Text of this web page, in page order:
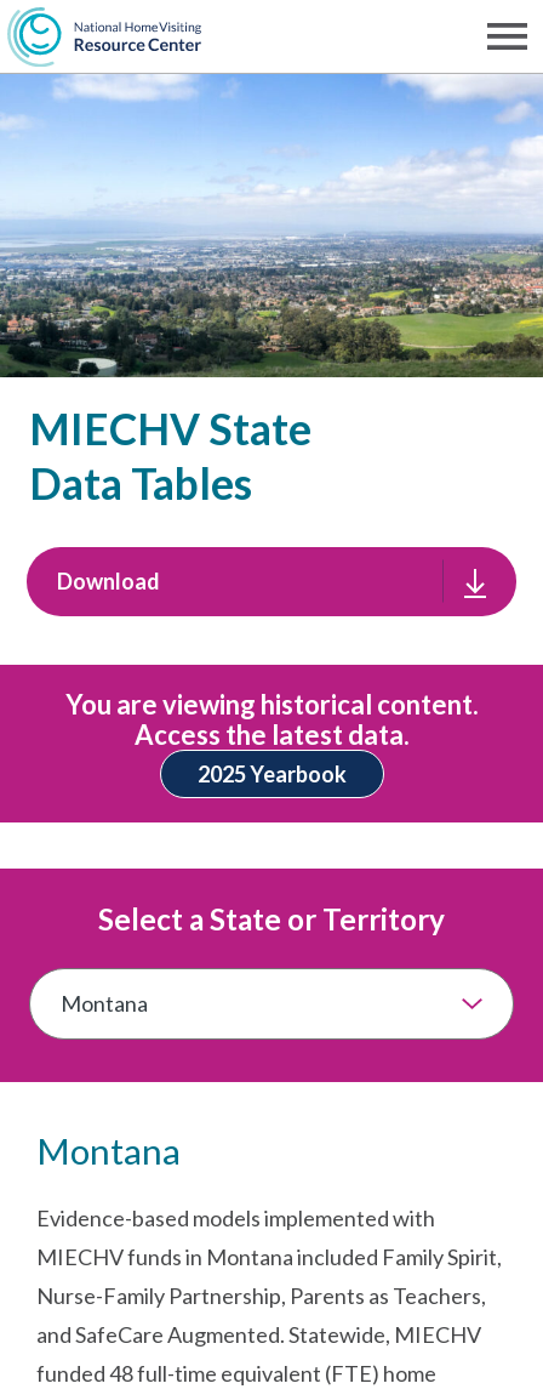
Skip
to
main
NHVRC
MIECHV State
Data Tables
Download
You are viewing historical content.
Access the latest data.
2025 Yearbook
Select a State or Territory
Montana
Evidence-based models implemented with
MIECHV funds in Montana included Family Spirit,
Nurse-Family Partnership, Parents as Teachers,
and SafeCare Augmented. Statewide, MIECHV
funded 48 full-time equivalent (FTE) home